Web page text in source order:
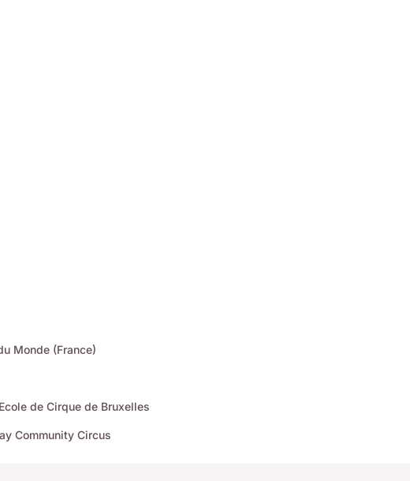
Monde (France)
de Cirque de Bruxelles
Community Circus